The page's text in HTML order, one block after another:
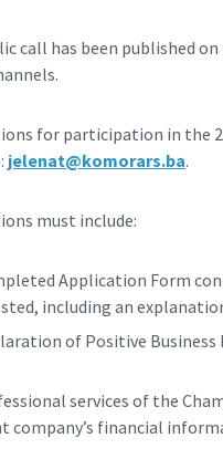
call has been published
for participation in the
jelenat@komorars.ba.
must include:
Application Form
including an
of Positive
services of the
company’s financial